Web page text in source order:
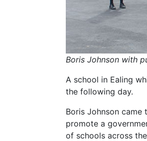
Boris Johnson with
A school in Ealing
the following day.
Boris Johnson came
promote a
of schools across